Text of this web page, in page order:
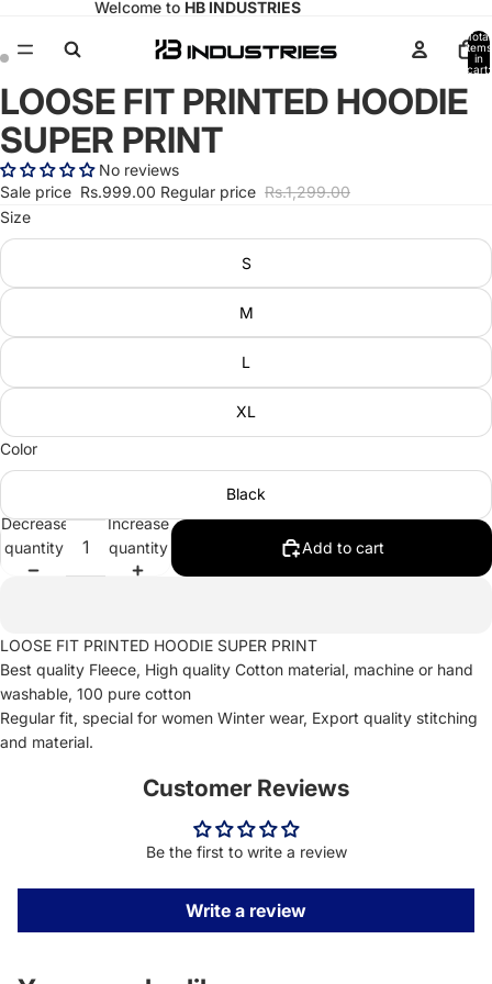
Welcome to HB INDUSTRIES
Total
items
in
cart:
Open
image
in
full
screen
Open
image
in
full
screen
LOOSE FIT PRINTED HOODIE
SUPER PRINT
No reviews
Sale price Rs.999.00 Regular price Rs.1,299.00
Size
S
M
L
XL
Color
Black
Decrease
quantity
Increase
quantity
Add to cart
LOOSE FIT PRINTED HOODIE SUPER PRINT
Best quality Fleece, High quality Cotton material, machine or hand
washable, 100 pure cotton
Regular fit, special for women Winter wear, Export quality stitching
and material.
Customer Reviews
Be the first to write a review
Write a review